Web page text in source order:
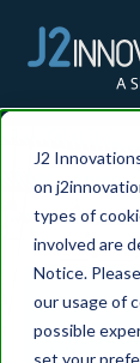
J2
on
types of
involved are
Notice.
our usage of
possible
set your
Get